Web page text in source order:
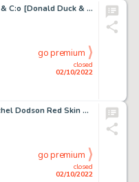
Don Rosa Kalle Anka & C:o [Donald Duck & Company] #1993-02 Story Page 10 Uncle Scrooge Original Art (Egmont, 1993)...
closed
02/10/2022
go premium
Terry Dodson and Rachel Dodson Red Skin #1 US Variant cover Original Art (Red One, 2014). ...
closed
02/10/2022
go premium